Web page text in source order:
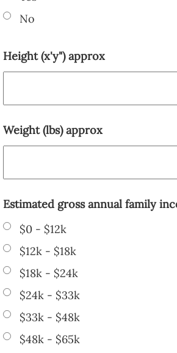
No
Height (x'y") approx
Weight (lbs) approx
Estimated gross annual family
$0 - $12k
$12k - $18k
$18k - $24k
$24k - $33k
$33k - $48k
$48k - $65k